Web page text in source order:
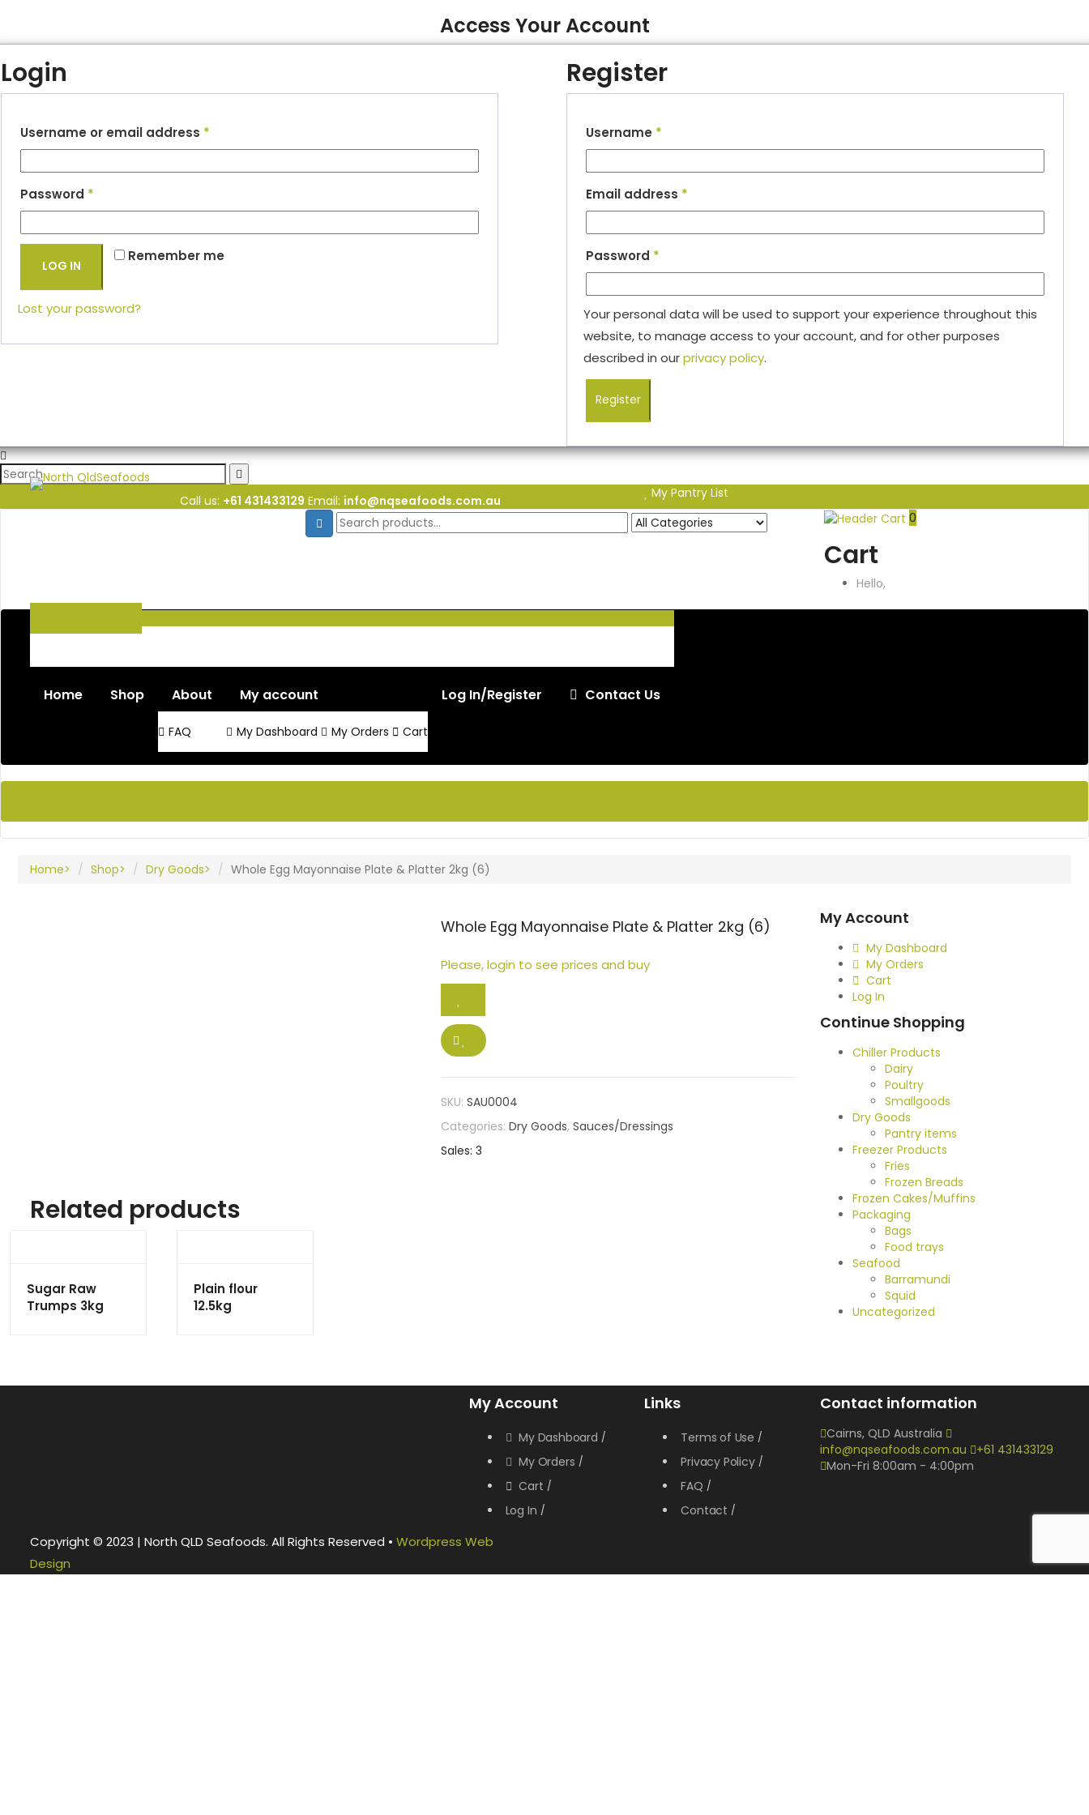
Access Your Account
Login
Username or email address *
Password *
Remember me
LOG IN
Lost your password?
Register
Username *
Email address *
Password *
Your personal data will be used to support your experience throughout this
website, to manage access to your account, and for other purposes
described in ourprivacy policy.
Register
Call us: +61 431433129 Email: info@nqseafoods.com.au
My Pantry List
0
Cart
Hello,
Home Shop About
FAQ
My account
My Dashboard My Orders Cart
Log In/Register Contact Us
Home Shop Dry Goods Whole Egg Mayonnaise Plate & Platter 2kg (6)
Whole Egg Mayonnaise Plate & Platter 2kg (6)
Please, login to see prices and buy
SKU: SAU0004
Categories: Dry Goods, Sauces/Dressings
Sales: 3
Related products
Sugar Raw
Trumps 3kg
Plain flour
12.5kg
My Account
My Dashboard
My Orders
Cart
Log In
Continue Shopping
Chiller Products
Dairy
Poultry
Smallgoods
Dry Goods
Pantry items
Freezer Products
Fries
Frozen Breads
Frozen Cakes/Muffins
Packaging
Bags
Food trays
Seafood
Barramundi
Squid
Uncategorized
My Account
My Dashboard
My Orders
Cart
Log In
Links
Terms of Use
Privacy Policy
FAQ
Contact
Contact information
Cairns, QLD Australia
info@nqseafoods.com.au
+61 431433129
Mon-Fri 8:00am - 4:00pm
Copyright © 2023 | North QLD Seafoods. All Rights Reserved • Wordpress Web
Design